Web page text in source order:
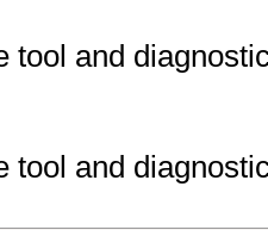
tool and
tool and